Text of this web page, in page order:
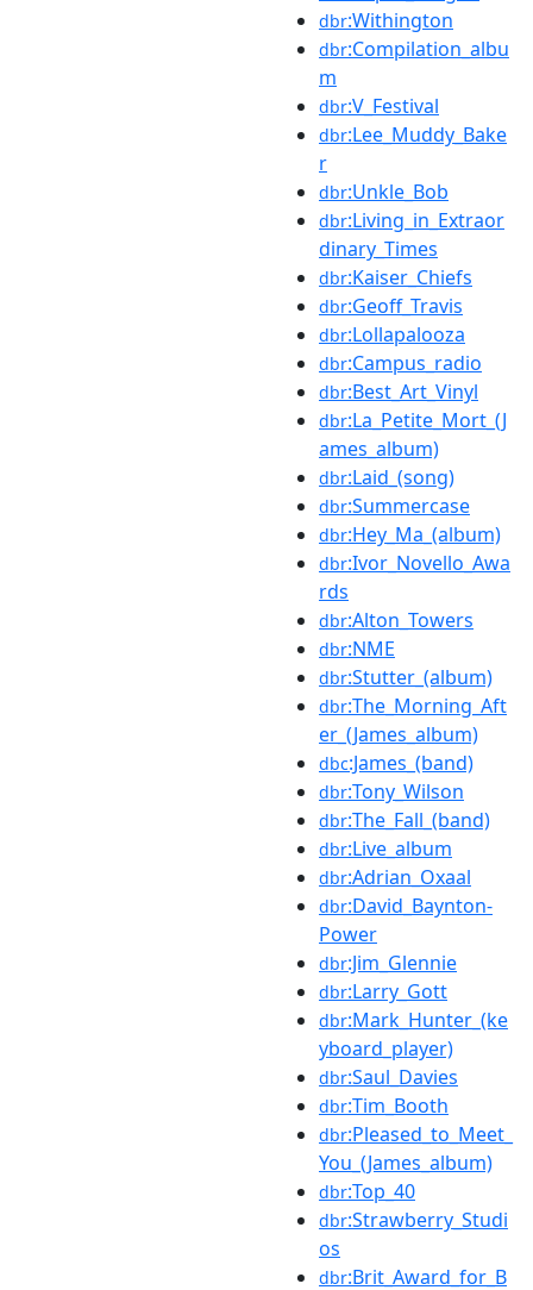
dbr:Withington
dbr:Compilation_albu
m
dbr:V_Festival
dbr:Lee_Muddy_Bake
r
dbr:Unkle_Bob
dbr:Living_in_Extraor
dinary_Times
dbr:Kaiser_Chiefs
dbr:Geoff_Travis
dbr:Lollapalooza
dbr:Campus_radio
dbr:Best_Art_Vinyl
dbr:La_Petite_Mort_(J
ames_album)
dbr:Laid_(song)
dbr:Summercase
dbr:Hey_Ma_(album)
dbr:Ivor_Novello_Awa
rds
dbr:Alton_Towers
dbr:NME
dbr:Stutter_(album)
dbr:The_Morning_Aft
er_(James_album)
dbc:James_(band)
dbr:Tony_Wilson
dbr:The_Fall_(band)
dbr:Live_album
dbr:Adrian_Oxaal
dbr:David_Baynton-
Power
dbr:Jim_Glennie
dbr:Larry_Gott
dbr:Mark_Hunter_(ke
yboard_player)
dbr:Saul_Davies
dbr:Tim_Booth
dbr:Pleased_to_Meet_
You_(James_album)
dbr:Top_40
dbr:Strawberry_Studi
os
dbr:Brit_Award_for_B